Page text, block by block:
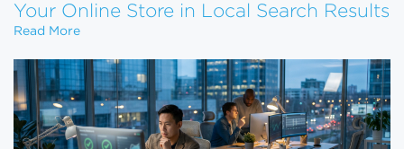
Your Online Store in Local Search Results
Read MoreLocal SEO for eCommerce: Ranking Your Online